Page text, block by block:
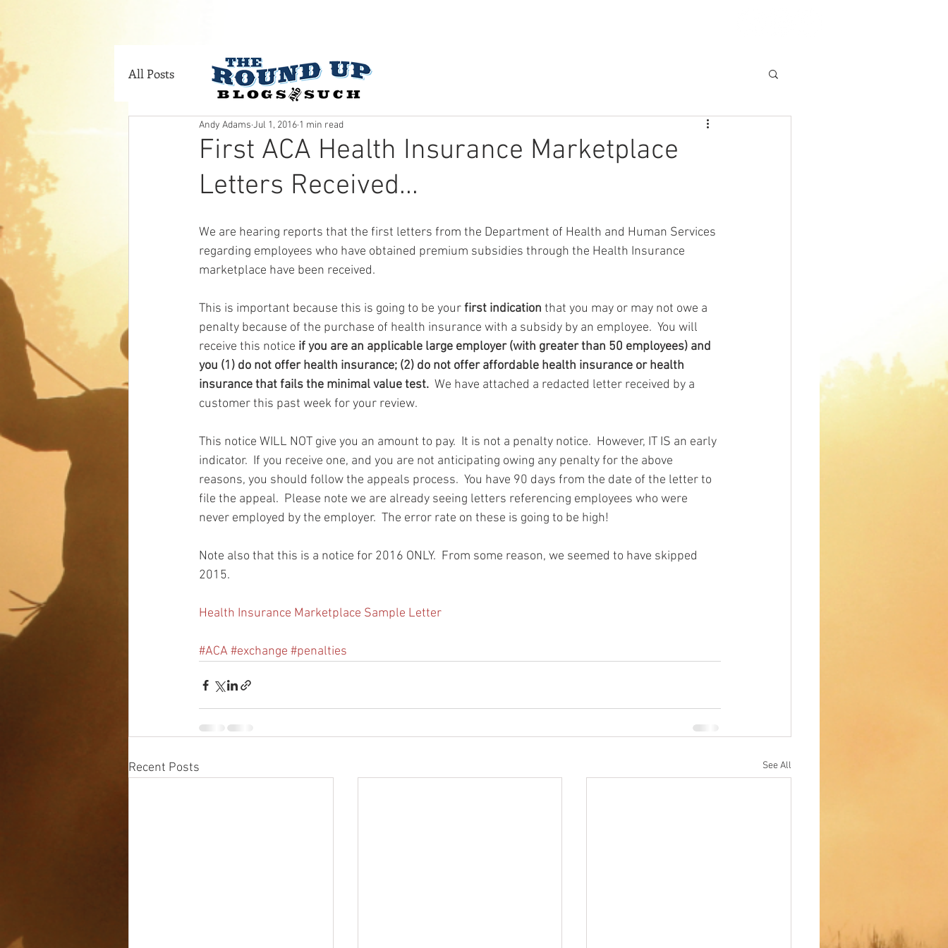
All Posts
First ACA Health Insurance Marketplace
Letters Received...
Andy Adams Jul 1, 2016 1 min read
We are hearing reports that the first letters from the Department of Health and Human Services
regarding employees who have obtained premium subsidies through the Health Insurance
marketplace have been received.
This is important because this is going to be your first indication that you may or may not owe a
penalty because of the purchase of health insurance with a subsidy by an employee.  You will
receive this notice if you are an applicable large employer (with greater than 50 employees) and
you (1) do not offer health insurance; (2) do not offer affordable health insurance or health
insurance that fails the minimal value test.
  We have attached a redacted letter received by a
customer this past week for your review.
This notice WILL NOT give you an amount to pay.  It is not a penalty notice.  However, IT IS an early
indicator.  If you receive one, and you are not anticipating owing any penalty for the above
reasons, you should follow the appeals process.  You have 90 days from the date of the letter to
file the appeal.  Please note we are already seeing letters referencing employees who were
never employed by the employer.  The error rate on these is going to be high!
Note also that this is a notice for 2016 ONLY.  From some reason, we seemed to have skipped
2015.
Health Insurance Marketplace Sample Letter
#ACA #exchange #penalties
Recent Posts See All